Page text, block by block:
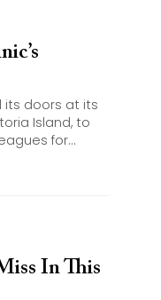
its doors at its
Island, to
for...
In This